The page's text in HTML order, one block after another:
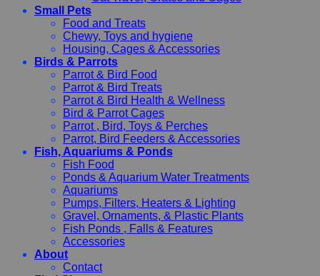
Small Pets
Food and Treats
Chewy, Toys and hygiene
Housing, Cages & Accessories
Birds & Parrots
Parrot & Bird Food
Parrot & Bird Treats
Parrot & Bird Health & Wellness
Bird & Parrot Cages
Parrot , Bird, Toys & Perches
Parrot, Bird Feeders & Accessories
Fish, Aquariums & Ponds
Fish Food
Ponds & Aquarium Water Treatments
Aquariums
Pumps, Filters, Heaters & Lighting
Gravel, Ornaments, & Plastic Plants
Fish Ponds , Falls & Features
Accessories
About
Contact